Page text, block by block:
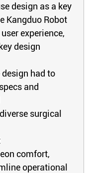
design as a key
Kangduo Robot
experience,
design
had to
and
surgical
comfort,
operational